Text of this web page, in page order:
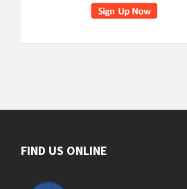
FIND US ONLINE